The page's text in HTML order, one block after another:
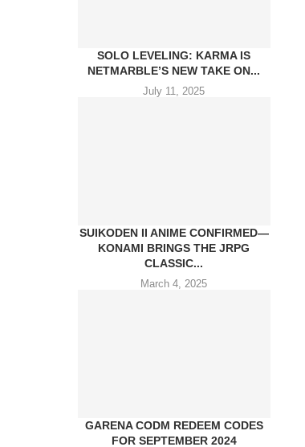
SOLO LEVELING: KARMA IS
NETMARBLE’S NEW TAKE ON...
July 11, 2025
SUIKODEN II ANIME CONFIRMED—
KONAMI BRINGS THE JRPG
CLASSIC...
March 4, 2025
GARENA CODM REDEEM CODES
FOR SEPTEMBER 2024